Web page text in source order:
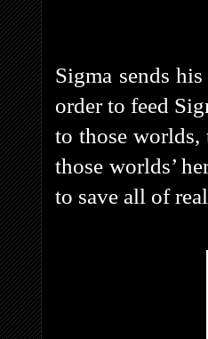
Sigma sends
order to feed
to those worlds,
those worlds’
to save all of